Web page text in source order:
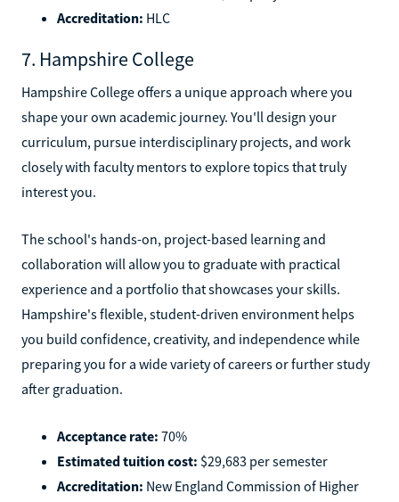
Accreditation: HLC
7. Hampshire College
Hampshire College offers a unique approach where you
shape your own academic journey. You'll design your
curriculum, pursue interdisciplinary projects, and work
closely with faculty mentors to explore topics that truly
interest you.
The school's hands-on, project-based learning and
collaboration will allow you to graduate with practical
experience and a portfolio that showcases your skills.
Hampshire's flexible, student-driven environment helps
you build confidence, creativity, and independence while
preparing you for a wide variety of careers or further study
after graduation.
Acceptance rate: 70%
Estimated tuition cost: $29,683 per semester
Accreditation: New England Commission of Higher